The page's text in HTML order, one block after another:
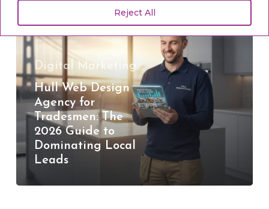
Reject All
Web
Design
Agency
for
Tradesmen:
The
2026
Guide
to
Dominating
Digital Marketing
Hull Web Design
Agency for
Tradesmen: The
2026 Guide to
Dominating Local
Leads